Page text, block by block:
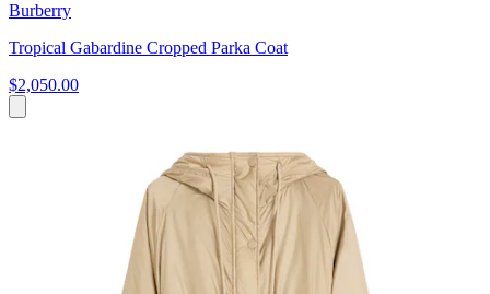
Burberry
Tropical Gabardine Cropped Parka Coat
$2,050.00